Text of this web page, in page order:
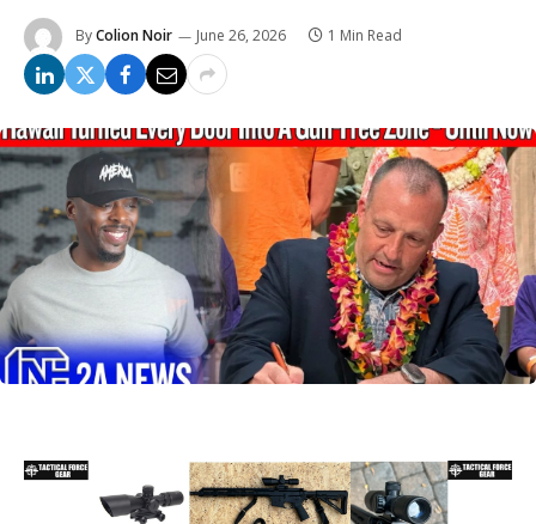
ByColion Noir June 26, 2026 1 Min Read